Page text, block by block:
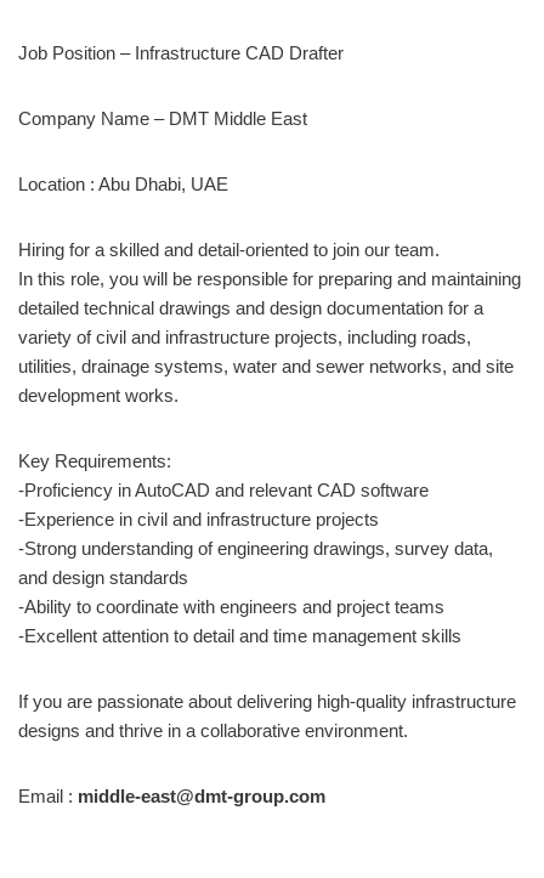
Job Position – Infrastructure CAD Drafter
Company Name – DMT Middle East
Location : Abu Dhabi, UAE
Hiring for a skilled and detail-oriented to join our team.
In this role, you will be responsible for preparing and maintaining
detailed technical drawings and design documentation for a
variety of civil and infrastructure projects, including roads,
utilities, drainage systems, water and sewer networks, and site
development works.
Key Requirements:
-Proficiency in AutoCAD and relevant CAD software
-Experience in civil and infrastructure projects
-Strong understanding of engineering drawings, survey data,
and design standards
-Ability to coordinate with engineers and project teams
-Excellent attention to detail and time management skills
If you are passionate about delivering high-quality infrastructure
designs and thrive in a collaborative environment.
Email : middle-east@dmt-group.com